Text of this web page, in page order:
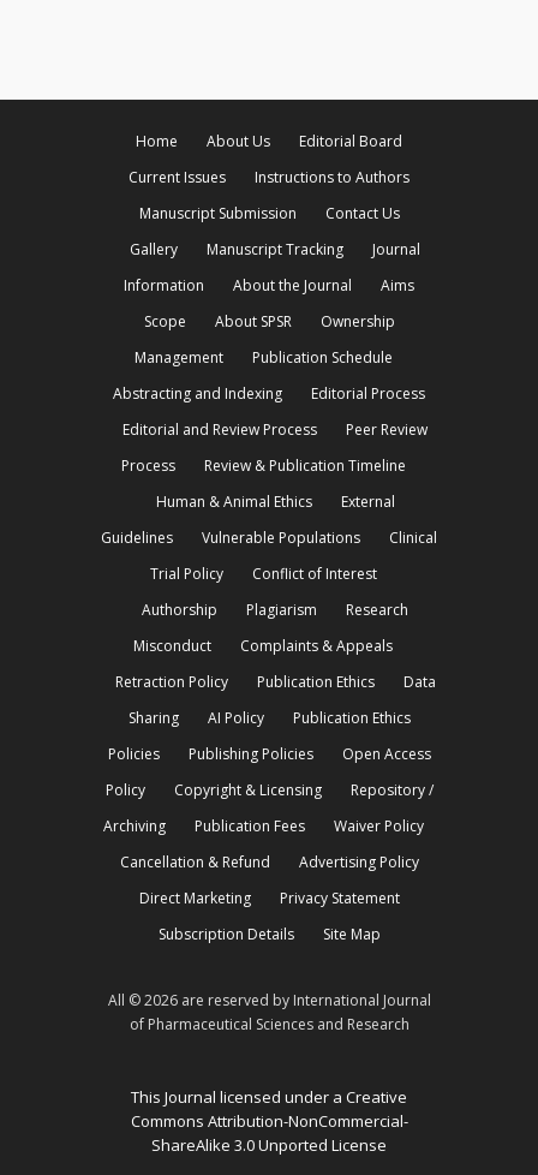
Home About Us
Editorial Board
Current Issues
Instructions to Authors
Manuscript Submission
Contact Us
Gallery
Manuscript Tracking
Journal
Information
About the Journal
Aims
Scope
About SPSR
Ownership
Management
Publication Schedule
Abstracting and Indexing
Editorial Process
Editorial and Review Process
Peer Review
Process
Review & Publication Timeline
Human & Animal Ethics
External
Guidelines
Vulnerable Populations
Clinical
Trial Policy
Conflict of Interest
Authorship
Plagiarism
Research
Misconduct
Complaints & Appeals
Retraction Policy
Publication Ethics
Data
Sharing
AI Policy
Publication Ethics
Policies
Publishing Policies
Open Access
Policy
Copyright & Licensing
Repository /
Archiving
Publication Fees
Waiver Policy
Cancellation & Refund
Advertising Policy
Direct Marketing
Privacy Statement
Subscription Details
Site Map
All © 2026 are reserved by International Journal
of Pharmaceutical Sciences and Research
This Journal licensed under a Creative
Commons Attribution-NonCommercial-
ShareAlike 3.0 Unported License